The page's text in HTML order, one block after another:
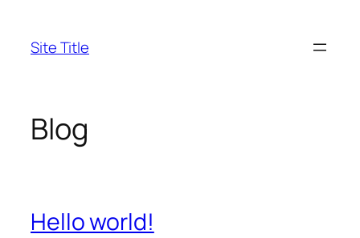
content
Site Title
Blog
Hello world!